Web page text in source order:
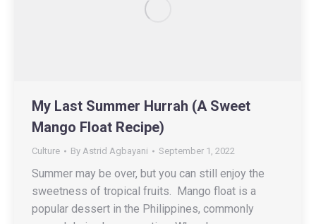
My Last Summer Hurrah (A Sweet
Mango Float Recipe)
Culture By Astrid Agbayani September 1, 2022
Summer may be over, but you can still enjoy the
sweetness of tropical fruits. Mango float is a
popular dessert in the Philippines, commonly